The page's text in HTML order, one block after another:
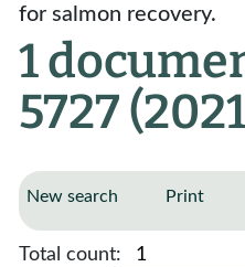
for salmon recovery.
1
5727
New search Print
Total count:
1